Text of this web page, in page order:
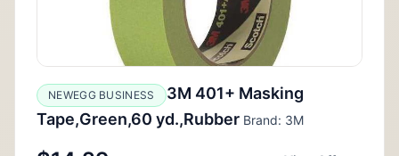
NEWEGG BUSINESS
3M 401+ Masking
Tape,Green,60 yd.,Rubber Brand: 3M